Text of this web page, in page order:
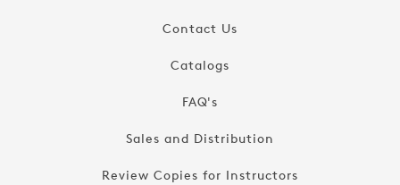
Contact Us
Catalogs
FAQ's
Sales and Distribution
Review Copies for Instructors